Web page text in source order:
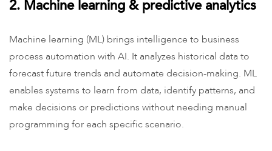
2. Machine learning & predictive analytics
Machine learning (ML) brings intelligence to business
process automation with AI. It analyzes historical data to
forecast future trends and automate decision-making. ML
enables systems to learn from data, identify patterns, and
make decisions or predictions without needing manual
programming for each specific scenario.